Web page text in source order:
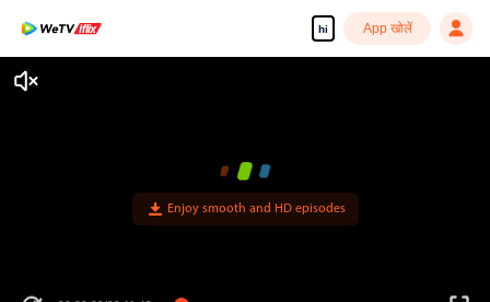
hi App खोलें
Enjoy smooth and HD episodes